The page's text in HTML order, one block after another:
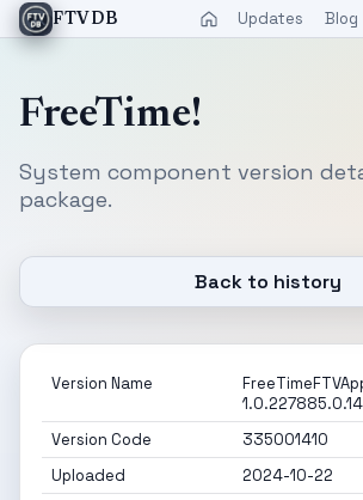
FTVDB Updates Blog
FreeTime!
System component version
package.
Back to history
Version Name
Version Code
335001410
Uploaded
2024-10-22